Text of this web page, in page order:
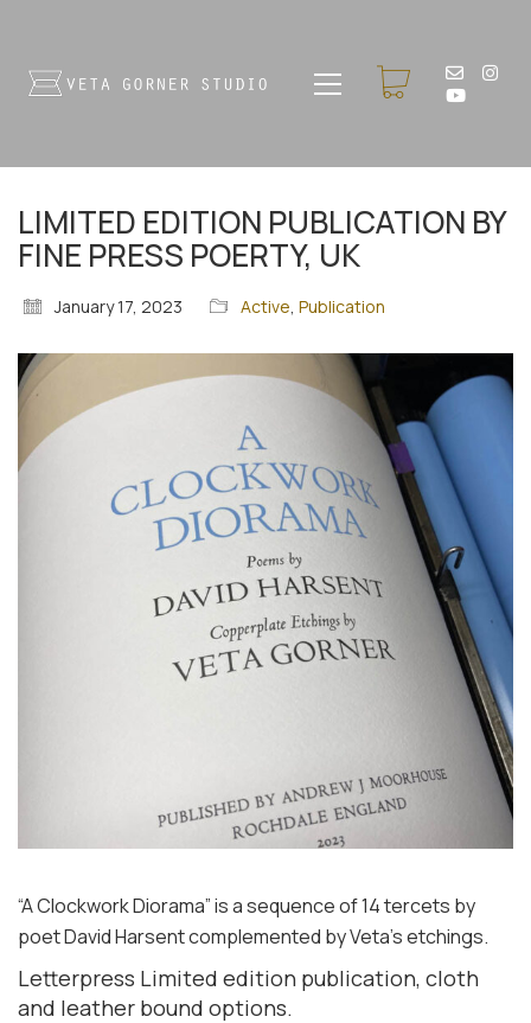
LIMITED EDITION PUBLICATION BY
FINE PRESS POERTY, UK
January 17, 2023 Active, Publication
“A Clockwork Diorama” is a sequence of 14 tercets by
poet David Harsent complemented by Veta’s etchings.
Letterpress Limited edition publication, cloth
and leather bound options.